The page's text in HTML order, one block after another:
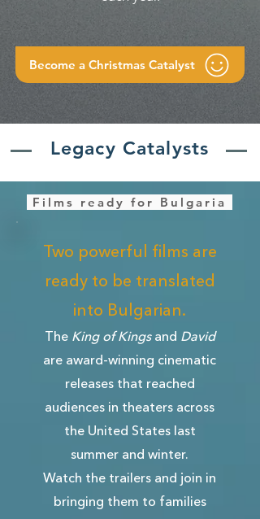
Become a Christmas Catalyst
Legacy Catalysts
Films ready for Bulgaria
Two powerful films are
ready to be translated
into Bulgarian.
The King of Kingsand David
are award-winning cinematic
releases that reached
audiences in theaters across
the United States last
summer and winter.
Watch the trailers and join in
bringing them to families